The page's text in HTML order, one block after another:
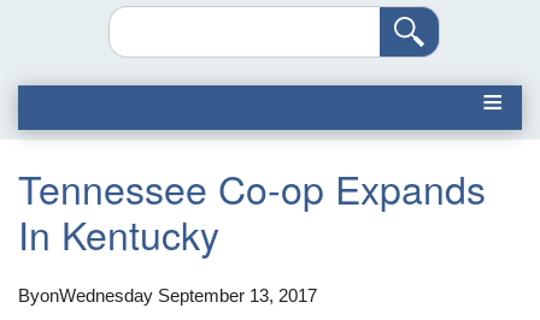
Search
Tennessee Co-op Expands
In Kentucky
ByonWednesday September 13, 2017